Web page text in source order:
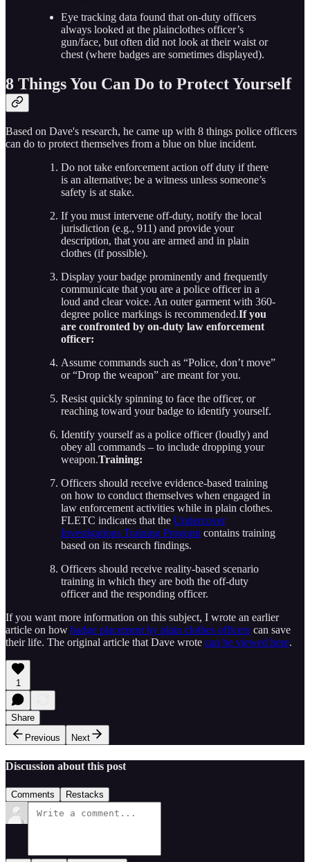
Eye tracking data found that on-duty officers
always looked at the plainclothes officer’s
gun/face, but often did not look at their waist or
chest (where badges are sometimes displayed).
8 Things You Can Do to Protect Yourself
Based on Dave's research, he came up with 8 things police officers
can do to protect themselves from a blue on blue incident.
Do not take enforcement action off duty if there
is an alternative; be a witness unless someone’s
safety is at stake.
If you must intervene off-duty, notify the local
jurisdiction (e.g., 911) and provide your
description, that you are armed and in plain
clothes (if possible).
Display your badge prominently and frequently
communicate that you are a police officer in a
loud and clear voice. An outer garment with 360-
degree police markings is recommended.If you
are confronted by on-duty law enforcement
officer:
Assume commands such as “Police, don’t move”
or “Drop the weapon” are meant for you.
Resist quickly spinning to face the officer, or
reaching toward your badge to identify yourself.
Identify yourself as a police officer (loudly) and
obey all commands – to include dropping your
weapon.Training:
Officers should receive evidence-based training
on how to conduct themselves when engaged in
law enforcement activities while in plain clothes.
FLETC indicates that the Undercover
Investigations Training Program contains training
based on its research findings.
Officers should receive reality-based scenario
training in which they are both the off-duty
officer and the responding officer.
If you want more information on this subject, I wrote an earlier
article on how badge placement by plain clothes officers can save
their life. The original article that Dave wrote can be viewed here.
1
Share
Previous
Next
Discussion about this post
Comments Restacks